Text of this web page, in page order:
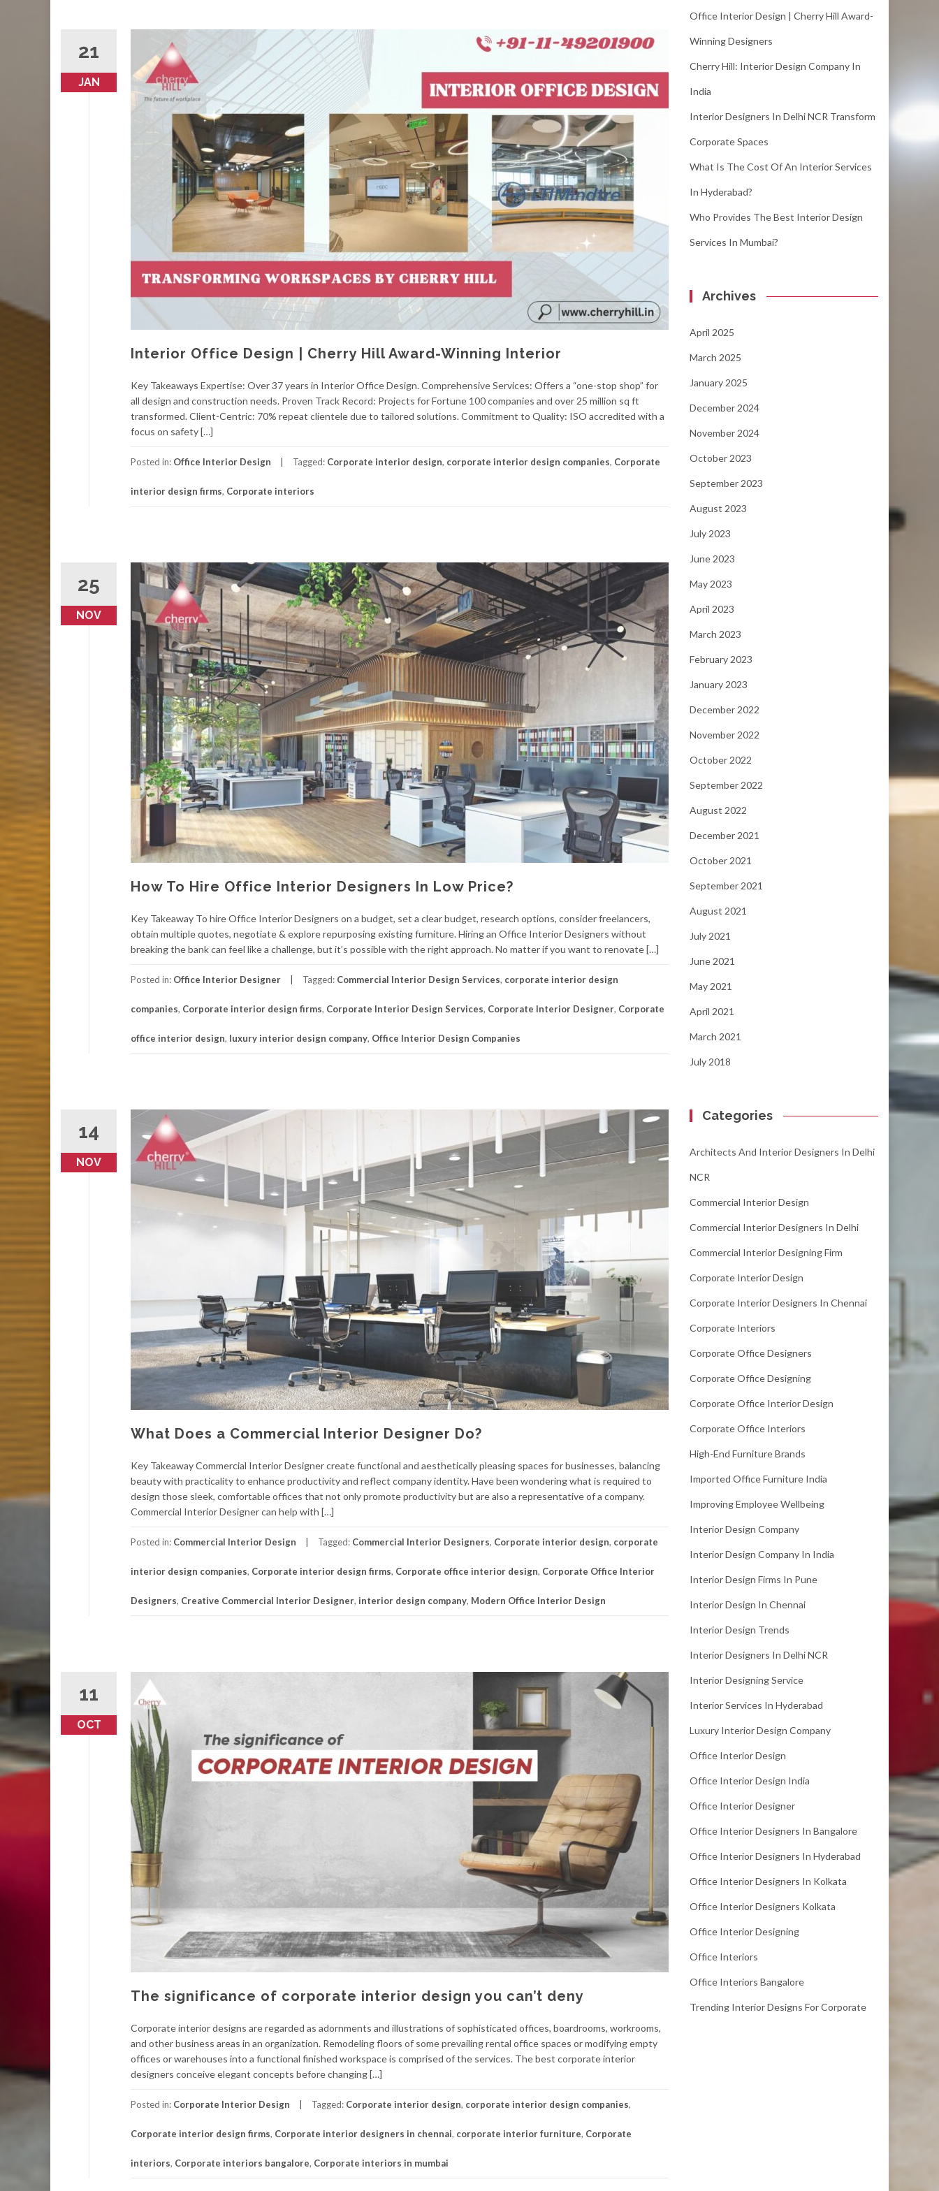
21
JAN
Interior Office Design | Cherry Hill Award-Winning Interior
Key Takeaways Expertise: Over 37 years in Interior Office Design. Comprehensive Services: Offers a “one-stop shop” for
all design and construction needs. Proven Track Record: Projects for Fortune 100 companies and over 25 million sq ft
transformed. Client-Centric: 70% repeat clientele due to tailored solutions. Commitment to Quality: ISO accredited with a
focus on safety […]
Posted in: Office Interior Design Tagged: Corporate interior design, corporate interior design companies, Corporate
interior design firms, Corporate interiors
25
NOV
How To Hire Office Interior Designers In Low Price?
Key Takeaway To hire Office Interior Designers on a budget, set a clear budget, research options, consider freelancers,
obtain multiple quotes, negotiate & explore repurposing existing furniture. Hiring an Office Interior Designers without
breaking the bank can feel like a challenge, but it’s possible with the right approach. No matter if you want to renovate […]
Posted in: Office Interior Designer Tagged: Commercial Interior Design Services, corporate interior design
companies, Corporate interior design firms, Corporate Interior Design Services, Corporate Interior Designer, Corporate
office interior design, luxury interior design company, Office Interior Design Companies
14
NOV
What Does a Commercial Interior Designer Do?
Key Takeaway Commercial Interior Designer create functional and aesthetically pleasing spaces for businesses, balancing
beauty with practicality to enhance productivity and reflect company identity. Have been wondering what is required to
design those sleek, comfortable offices that not only promote productivity but are also a representative of a company.
Commercial Interior Designer can help with […]
Posted in: Commercial Interior Design Tagged: Commercial Interior Designers, Corporate interior design, corporate
interior design companies, Corporate interior design firms, Corporate office interior design, Corporate Office Interior
Designers, Creative Commercial Interior Designer, interior design company, Modern Office Interior Design
11
OCT
The significance of corporate interior design you can’t deny
Corporate interior designs are regarded as adornments and illustrations of sophisticated offices, boardrooms, workrooms,
and other business areas in an organization. Remodeling floors of some prevailing rental office spaces or modifying empty
offices or warehouses into a functional finished workspace is comprised of the services. The best corporate interior
designers conceive elegant concepts before changing […]
Posted in: Corporate Interior Design Tagged: Corporate interior design, corporate interior design companies,
Corporate interior design firms, Corporate interior designers in chennai, corporate interior furniture, Corporate
interiors, Corporate interiors bangalore, Corporate interiors in mumbai
Office Interior Design | Cherry Hill Award-
Winning Designers
Cherry Hill: Interior Design Company In
India
Interior Designers In Delhi NCR Transform
Corporate Spaces
What Is The Cost Of An Interior Services
In Hyderabad?
Who Provides The Best Interior Design
Services In Mumbai?
Archives
April 2025
March 2025
January 2025
December 2024
November 2024
October 2023
September 2023
August 2023
July 2023
June 2023
May 2023
April 2023
March 2023
February 2023
January 2023
December 2022
November 2022
October 2022
September 2022
August 2022
December 2021
October 2021
September 2021
August 2021
July 2021
June 2021
May 2021
April 2021
March 2021
July 2018
Categories
Architects And Interior Designers In Delhi
NCR
Commercial Interior Design
Commercial Interior Designers In Delhi
Commercial Interior Designing Firm
Corporate Interior Design
Corporate Interior Designers In Chennai
Corporate Interiors
Corporate Office Designers
Corporate Office Designing
Corporate Office Interior Design
Corporate Office Interiors
High-End Furniture Brands
Imported Office Furniture India
Improving Employee Wellbeing
Interior Design Company
Interior Design Company In India
Interior Design Firms In Pune
Interior Design In Chennai
Interior Design Trends
Interior Designers In Delhi NCR
Interior Designing Service
Interior Services In Hyderabad
Luxury Interior Design Company
Office Interior Design
Office Interior Design India
Office Interior Designer
Office Interior Designers In Bangalore
Office Interior Designers In Hyderabad
Office Interior Designers In Kolkata
Office Interior Designers Kolkata
Office Interior Designing
Office Interiors
Office Interiors Bangalore
Trending Interior Designs For Corporate